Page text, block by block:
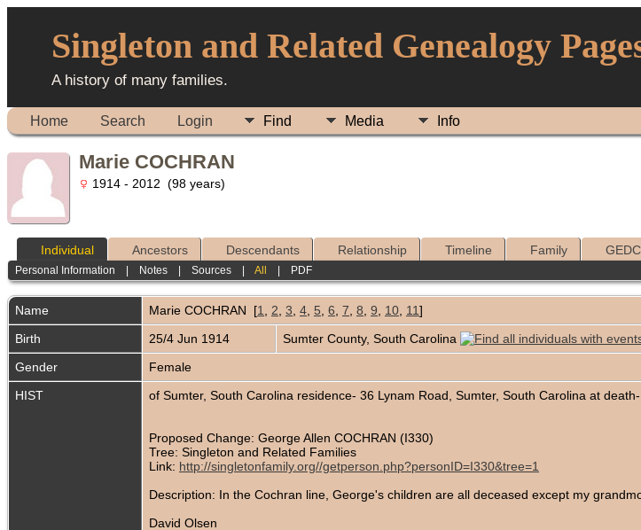
Singleton and Related Genealogy
A history of many families.
Home Search Login Find Media Info
Marie COCHRAN
1914 - 2012 (98 years)
Individual Ancestors Descendants Relationship Timeline Family
Personal Information Notes |Sources |All PDF
Name Marie COCHRAN [1 2 3 4 5 6 7 8 9 10 11]
Birth
25/4 Jun 1914 Sumter County, South Carolina
Gender
Female
HIST
of Sumter, South Carolina residence- 36 Lynam Road, Sumter, South Carolina at
Proposed Change: George Allen COCHRAN (I330)
Tree: Singleton and Related Families
Link: http://singletonfamily.org//getperson.php?personID=I330&tree=1
Description: In the Cochran line, George's children are all deceased except my
David Olsen